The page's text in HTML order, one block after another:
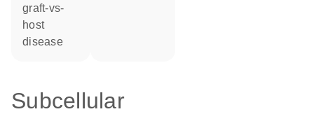
graft-vs-
host
disease
Subcellular